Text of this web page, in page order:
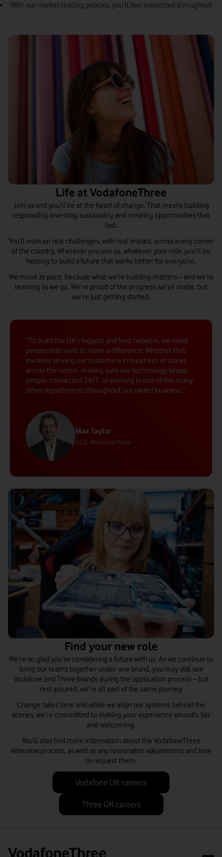
With our market-leading policies, you’ll feel supported throughout
Life at VodafoneThree
Join us and you’ll be at the heart of change. That means building
responsibly, investing sustainably and creating opportunities that
last.
You’ll work on real challenges, with real impact, across every corner
of the country. Wherever you join us, whatever your role, you’ll be
helping to build a future that works better for everyone.
We move at pace, because what we’re building matters – and we’re
learning as we go. We’re proud of the progress we’ve made, but
we’re just getting started.
To build the UK’s biggest and best network, we need
people that want to make a difference. Whether that
involves serving our customers in hundreds of stores
across the nation, making sure our technology keeps
people connected 24/7, or working in one of the many
other departments throughout our varied business.
Max Taylor
CEO, VodafoneThree
Find your new role
We’re so glad you’re considering a future with us. As we continue to
bring our teams together under one brand, you may still see
Vodafone and Three brands during the application process – but
rest assured, we’re all part of the same journey.
Change takes time and while we align our systems behind the
scenes, we’re committed to making your experience smooth, fair
and welcoming.
You’ll also find more information about the VodafoneThree
interview process, as well as any reasonable adjustments and how
to request them.
Vodafone UK careers
Three UK careers